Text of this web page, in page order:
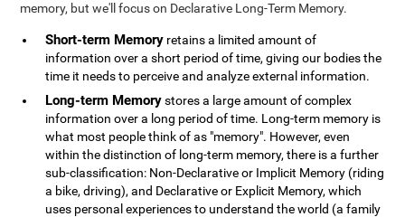
memory, but we'll focus on Declarative Long-Term Memory.
Short-term Memory retains a limited amount of
information over a short period of time, giving our bodies the
time it needs to perceive and analyze external information.
Long-term Memorystores a large amount of complex
information over a long period of time. Long-term memory is
what most people think of as "memory". However, even
within the distinction of long-term memory, there is a further
sub-classification: Non-Declarative or Implicit Memory (riding
a bike, driving), and Declarative or Explicit Memory, which
uses personal experiences to understand the world (a family